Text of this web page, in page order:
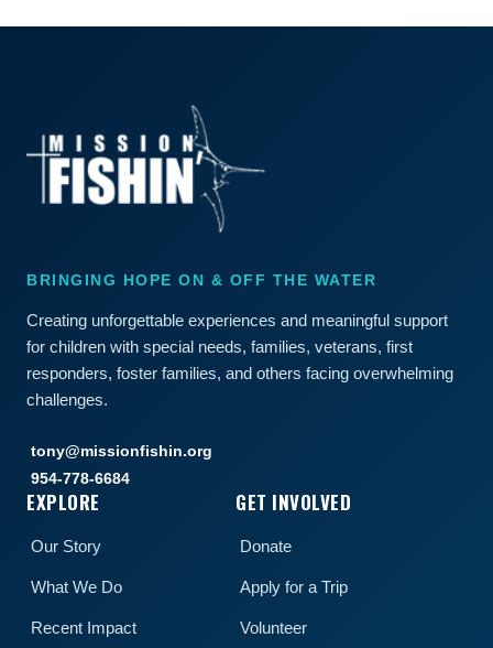
BRINGING HOPE ON & OFF THE WATER
Creating unforgettable experiences and meaningful support
for children with special needs, families, veterans, first
responders, foster families, and others facing overwhelming
challenges.
tony@missionfishin.org
954-778-6684
EXPLORE
Our Story
What We Do
Recent Impact
GET INVOLVED
Donate
Apply for a Trip
Volunteer